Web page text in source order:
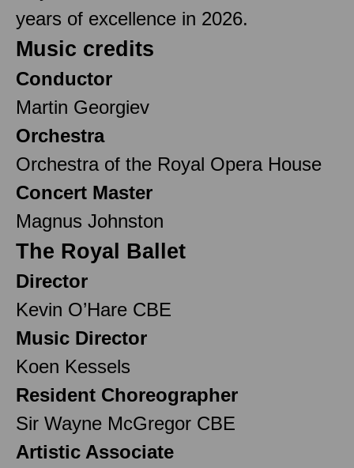
years of excellence in 2026.
Music credits
Conductor
Martin Georgiev
Orchestra
Orchestra of the Royal Opera House
Concert Master
Magnus Johnston
The Royal Ballet
Director
Kevin O’Hare CBE
Music Director
Koen Kessels
Resident Choreographer
Sir Wayne McGregor CBE
Artistic Associate